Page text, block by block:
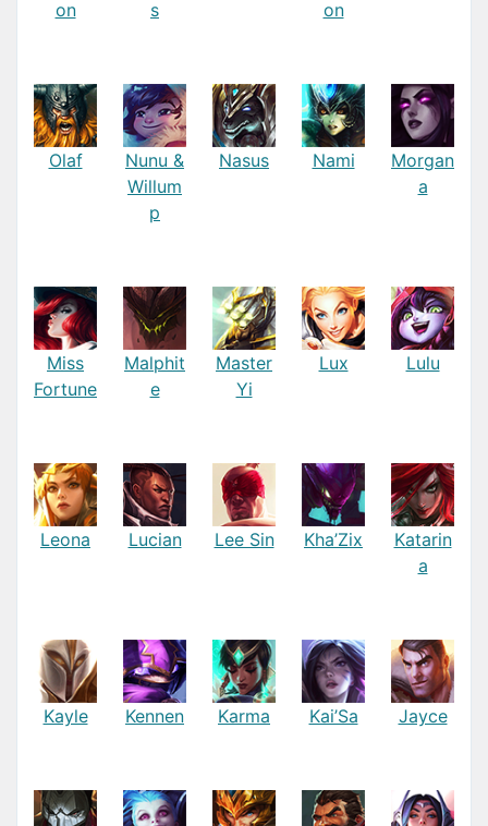
on s on
Olaf
Nunu &
Willum
p
Nasus Nami
Morgan
a
Miss
Fortune
Malphit
e
Master
Yi
Lux Lulu
Leona Lucian Lee Sin Kha’Zix
Katarin
a
Kayle Kennen Karma Kai’Sa Jayce